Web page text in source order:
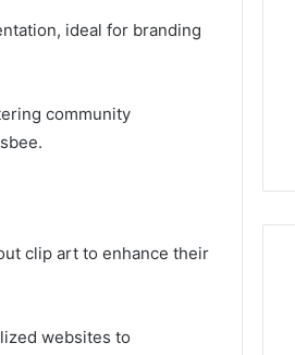
ideal for branding
community
clip art to enhance their
websites to